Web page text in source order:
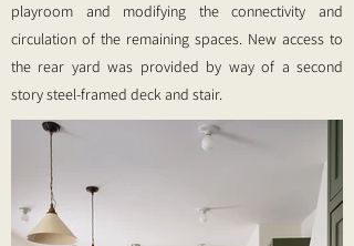
playroom and modifying the connectivity and
circulation of the remaining spaces. New access to
the rear yard was provided by way of a second
story steel-framed deck and stair.